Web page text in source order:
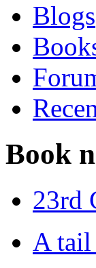
Blogs
Book
23rd
A tail